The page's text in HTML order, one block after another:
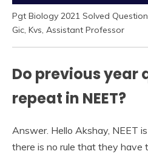
Pgt Biology 2021 Solved
Gic, Kvs, Assistant Professor
Do previous year
repeat in NEET?
Answer. Hello Akshay, NEET
there is no rule that they have